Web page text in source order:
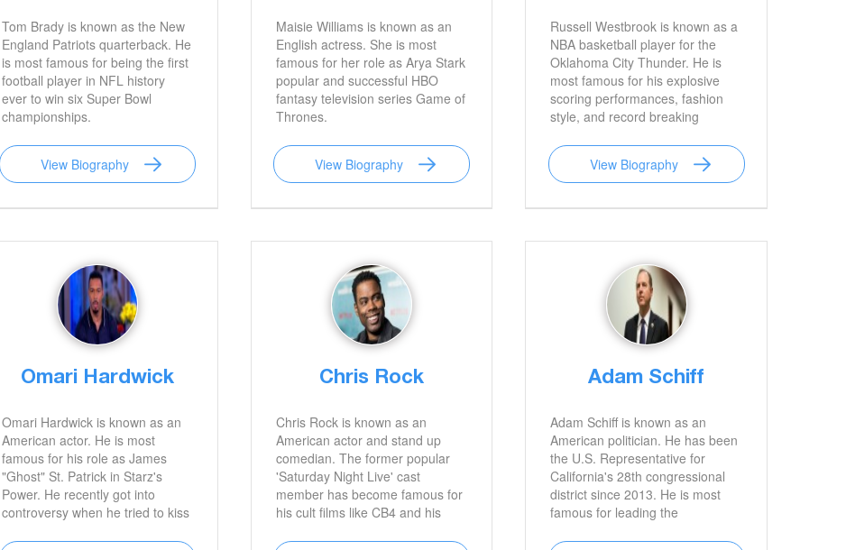
Tom Brady is known as the New
England Patriots quarterback. He
is most famous for being the first
football player in NFL history
ever to win six Super Bowl
championships.
View Biography
Maisie Williams is known as an
English actress. She is most
famous for her role as Arya Stark
popular and successful HBO
fantasy television series Game of
Thrones.
View Biography
Russell Westbrook is known as a
NBA basketball player for the
Oklahoma City Thunder. He is
most famous for his explosive
scoring performances, fashion
style, and record breaking
View Biography
Omari Hardwick
Omari Hardwick is known as an
American actor. He is most
famous for his role as James
"Ghost" St. Patrick in Starz's
Power. He recently got into
controversy when he tried to kiss
Chris Rock
Chris Rock is known as an
American actor and stand up
comedian. The former popular
'Saturday Night Live' cast
member has become famous for
his cult films like CB4 and his
Adam Schiff
Adam Schiff is known as an
American politician. He has been
the U.S. Representative for
California's 28th congressional
district since 2013. He is most
famous for leading the